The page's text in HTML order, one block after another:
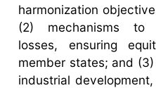
harmonization
(2) mechanisms to
losses, ensuring
member states; and
industrial